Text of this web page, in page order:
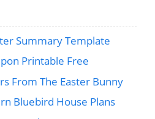
Summary Template
Printable Free
From The Easter Bunny
Bluebird House Plans